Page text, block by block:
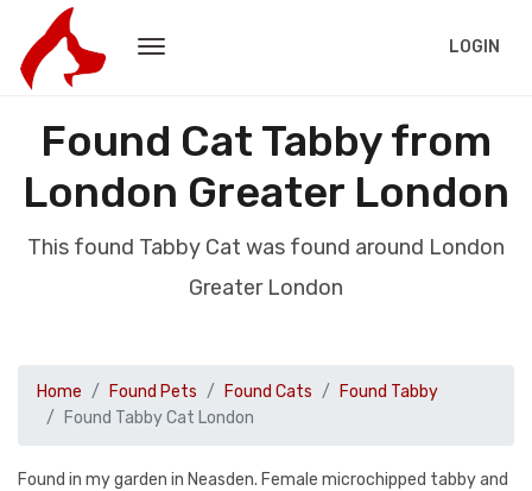
LOGIN
Found Cat Tabby from
London Greater London
This found Tabby Cat was found around London
Greater London
Home Found Pets Found Cats
Found Tabby
Found Tabby Cat London
Found in my garden in Neasden. Female microchipped tabby and